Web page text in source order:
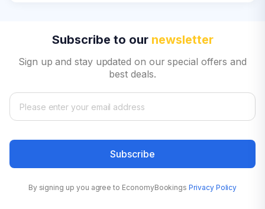
Subscribe to our newsletter
Sign up and stay updated on our special offers and
best deals.
Subscribe
By signing up you agree to EconomyBookings Privacy Policy